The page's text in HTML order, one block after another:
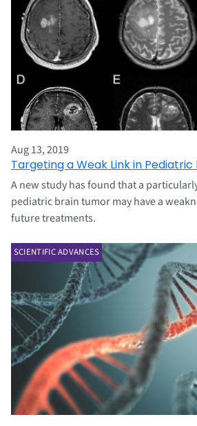
Aug 13, 2019
Targeting a Weak Link in
A new study has found that a
pediatric brain tumor may have a
future treatments.
SCIENTIFIC ADVANCES